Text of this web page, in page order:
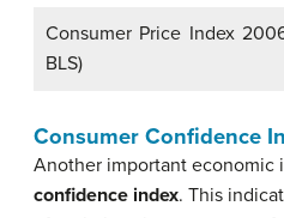
Consumer Price Index
BLS)
Consumer Confidence
Another important economic
confidence index. This